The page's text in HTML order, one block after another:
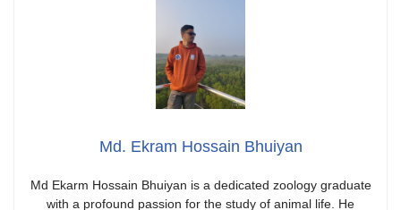
Md. Ekram Hossain Bhuiyan
​Md Ekarm Hossain Bhuiyan is a dedicated zoology graduate
with a profound passion for the study of animal life. He